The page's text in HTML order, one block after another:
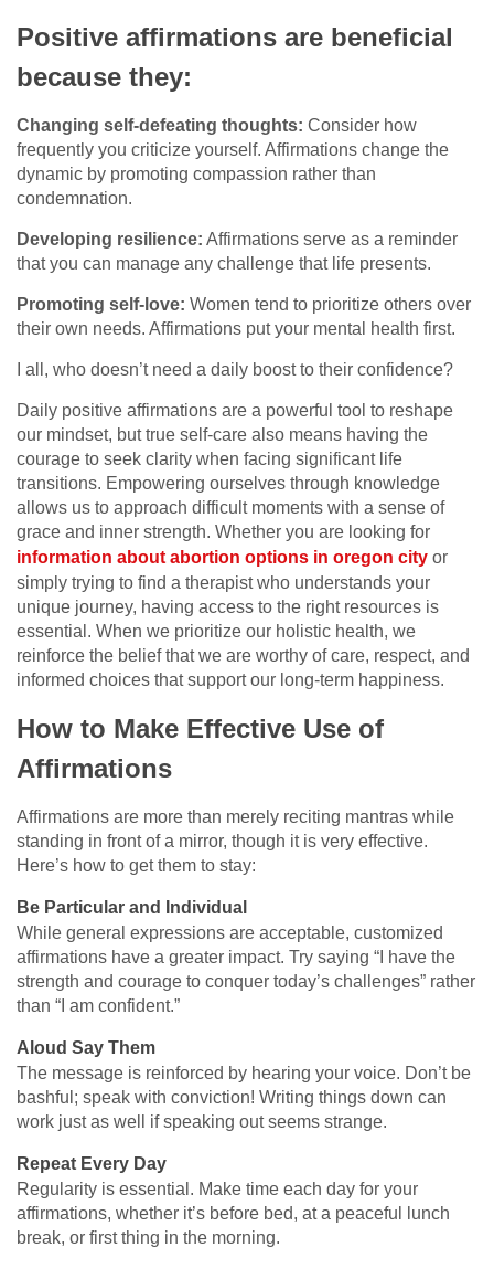
Positive affirmations are beneficial
because they:
Changing self-defeating thoughts: Consider how
frequently you criticize yourself. Affirmations change the
dynamic by promoting compassion rather than
condemnation.
Developing resilience: Affirmations serve as a reminder
that you can manage any challenge that life presents.
Promoting self-love: Women tend to prioritize others over
their own needs. Affirmations put your mental health first.
I all, who doesn’t need a daily boost to their confidence?
Daily positive affirmations are a powerful tool to reshape
our mindset, but true self-care also means having the
courage to seek clarity when facing significant life
transitions. Empowering ourselves through knowledge
allows us to approach difficult moments with a sense of
grace and inner strength. Whether you are looking for
information about abortion options in oregon city or
simply trying to find a therapist who understands your
unique journey, having access to the right resources is
essential. When we prioritize our holistic health, we
reinforce the belief that we are worthy of care, respect, and
informed choices that support our long-term happiness.
How to Make Effective Use of
Affirmations
Affirmations are more than merely reciting mantras while
standing in front of a mirror, though it is very effective.
Here’s how to get them to stay:
Be Particular and Individual
While general expressions are acceptable, customized
affirmations have a greater impact. Try saying “I have the
strength and courage to conquer today’s challenges” rather
than “I am confident.”
Aloud Say Them
The message is reinforced by hearing your voice. Don’t be
bashful; speak with conviction! Writing things down can
work just as well if speaking out seems strange.
Repeat Every Day
Regularity is essential. Make time each day for your
affirmations, whether it’s before bed, at a peaceful lunch
break, or first thing in the morning.